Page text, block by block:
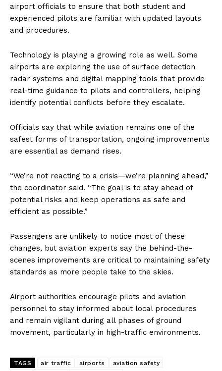
airport officials to ensure that both student and
experienced pilots are familiar with updated layouts
and procedures.
Technology is playing a growing role as well. Some
airports are exploring the use of surface detection
radar systems and digital mapping tools that provide
real-time guidance to pilots and controllers, helping
identify potential conflicts before they escalate.
Officials say that while aviation remains one of the
safest forms of transportation, ongoing improvements
are essential as demand rises.
“We’re not reacting to a crisis—we’re planning ahead,”
the coordinator said. “The goal is to stay ahead of
potential risks and keep operations as safe and
efficient as possible.”
Passengers are unlikely to notice most of these
changes, but aviation experts say the behind-the-
scenes improvements are critical to maintaining safety
standards as more people take to the skies.
Airport authorities encourage pilots and aviation
personnel to stay informed about local procedures
and remain vigilant during all phases of ground
movement, particularly in high-traffic environments.
TAGS air traffic airports
aviation safety